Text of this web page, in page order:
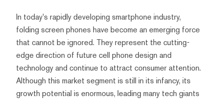
In today's rapidly developing smartphone industry,
folding screen phones have become an emerging force
that cannot be ignored. They represent the cutting-
edge direction of future cell phone design and
technology and continue to attract consumer attention.
Although this market segment is still in its infancy, its
growth potential is enormous, leading many tech giants